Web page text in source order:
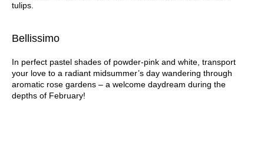
tulips.
Bellissimo
In perfect pastel shades of powder-pink and white, transport
your love to a radiant midsummer’s day wandering through
aromatic rose gardens – a welcome daydream during the
depths of February!